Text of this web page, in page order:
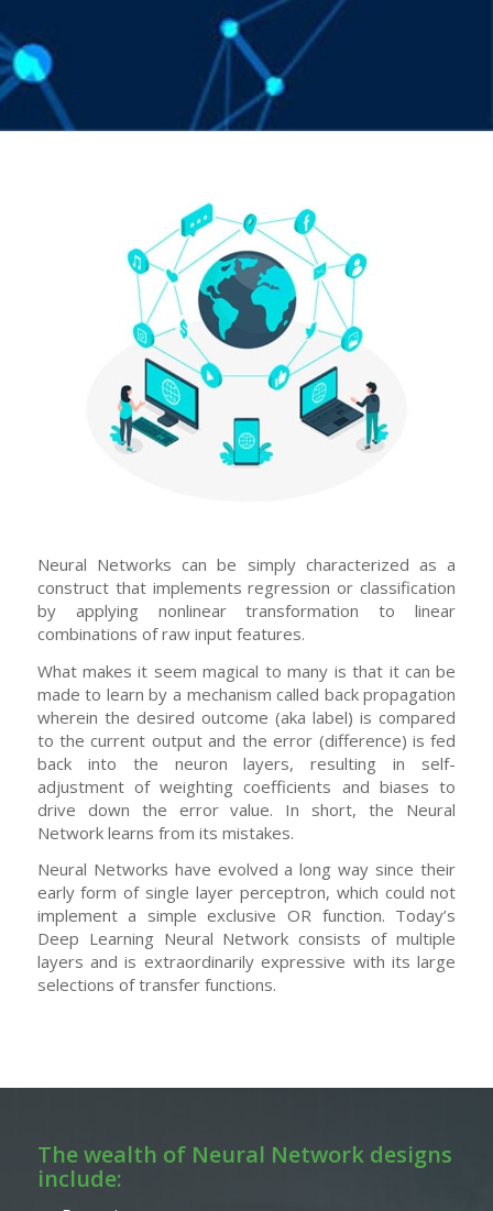
Neural Networks can be simply characterized as a
construct that implements regression or classification
by applying nonlinear transformation to linear
combinations of raw input features.
What makes it seem magical to many is that it can be
made to learn by a mechanism called back propagation
wherein the desired outcome (aka label) is compared
to the current output and the error (difference) is fed
back into the neuron layers, resulting in self-
adjustment of weighting coefficients and biases to
drive down the error value. In short, the Neural
Network learns from its mistakes.
Neural Networks have evolved a long way since their
early form of single layer perceptron, which could not
implement a simple exclusive OR function. Today’s
Deep Learning Neural Network consists of multiple
layers and is extraordinarily expressive with its large
selections of transfer functions.
The wealth of Neural Network designs
include: